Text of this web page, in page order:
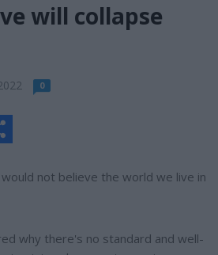
will collapse
0
e
not believe the world we live in
why there's no standard and well-